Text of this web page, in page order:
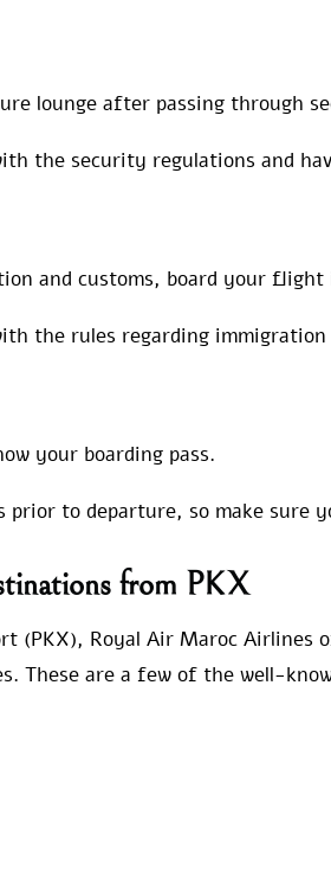
lounge after passing through
the security regulations and
and customs, board your
the rules regarding
your boarding pass.
prior to departure, so make sure
from PKX
(PKX), Royal Air Maroc
These are a few of the well-